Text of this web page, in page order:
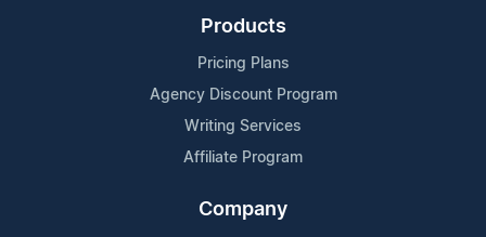
Products
Pricing Plans
Agency Discount Program
Writing Services
Affiliate Program
Company